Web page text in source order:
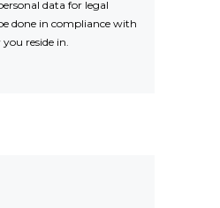
data for legal
done in compliance with
reside in.